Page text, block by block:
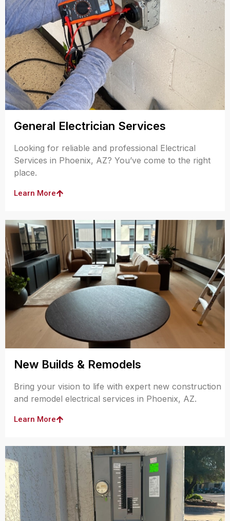
General Electrician Services
Looking for reliable and professional Electrical
Services in Phoenix, AZ? You’ve come to the right
place.
Learn More
New Builds & Remodels
Bring your vision to life with expert new construction
and remodel electrical services in Phoenix, AZ.
Learn More